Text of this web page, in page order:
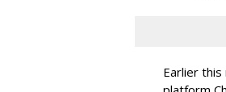
Earlier